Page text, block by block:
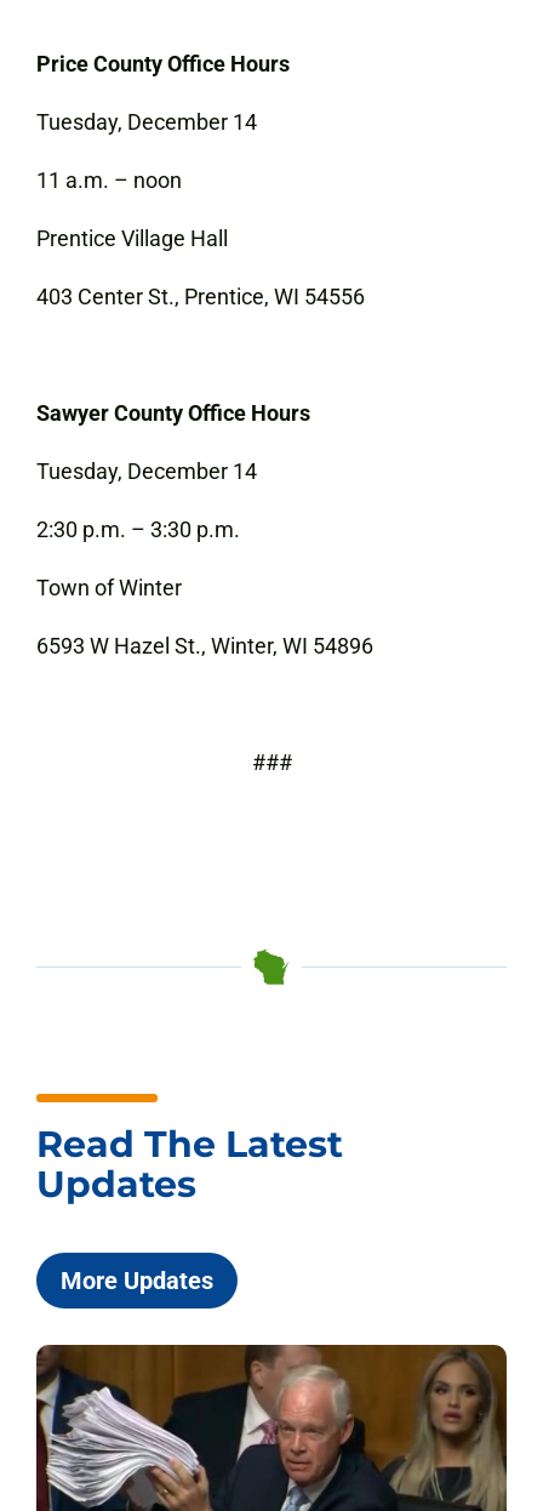
Price County Office Hours
Tuesday, December 14
11 a.m. – noon
Prentice Village Hall
403 Center St., Prentice, WI 54556
Sawyer County Office Hours
Tuesday, December 14
2:30 p.m. – 3:30 p.m.
Town of Winter
6593 W Hazel St., Winter, WI 54896
###
Read The Latest
Updates
More Updates